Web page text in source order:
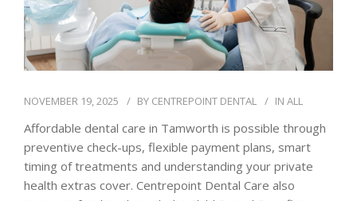
NOVEMBER 19, 2025 BY CENTREPOINT DENTAL IN ALL
Affordable dental care in Tamworth is possible through
preventive check-ups, flexible payment plans, smart
timing of treatments and understanding your private
health extras cover. Centrepoint Dental Care also